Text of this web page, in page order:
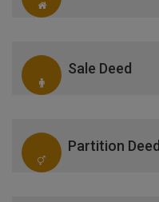
Sale Deed
Partition Deed